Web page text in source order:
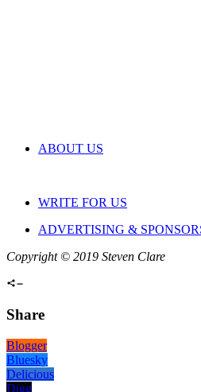
ABOUT US
WRITE FOR US
ADVERTISING &
Copyright © 2019 Steven Clare
Share
Blogger
Bluesky
Delicious
Digg